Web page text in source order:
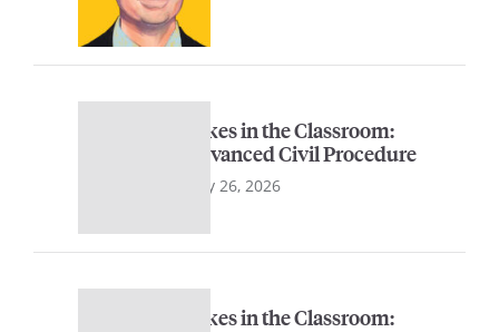
Sykes in the Classroom:
Advanced Civil Procedure
May 26, 2026
Sykes in the Classroom: